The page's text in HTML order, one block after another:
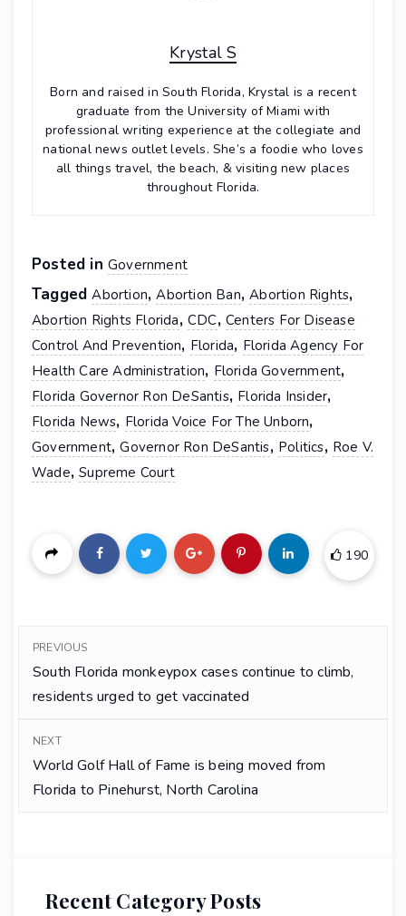
Krystal S
Born and raised in South Florida, Krystal is a recent
graduate from the University of Miami with
professional writing experience at the collegiate and
national news outlet levels. She’s a foodie who loves
all things travel, the beach, & visiting new places
throughout Florida.
Posted in Government
TaggedAbortion,Abortion Ban,Abortion Rights,
Abortion Rights Florida,CDC,Centers For Disease
Control And Prevention, Florida, Florida Agency For
Health Care Administration, Florida Government,
Florida Governor Ron DeSantis, Florida Insider,
Florida News, Florida Voice For The Unborn,
Government,Governor Ron DeSantis, Politics, Roe V.
Wade,Supreme Court
190
PREVIOUS
South Florida monkeypox cases continue to climb,
residents urged to get vaccinated
NEXT
World Golf Hall of Fame is being moved from
Florida to Pinehurst, North Carolina
Recent Category Posts